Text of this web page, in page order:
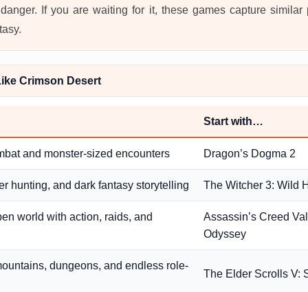
If you are waiting for it, these games capture similar
Crimson Desert
Start with…
and monster-sized encounters Dragon’s Dogma 2
hunting, and dark fantasy storytelling The Witcher 3: Wild
world with action, raids, and
Assassin’s Creed
Odyssey
dungeons, and endless role-
The Elder Scrolls V: